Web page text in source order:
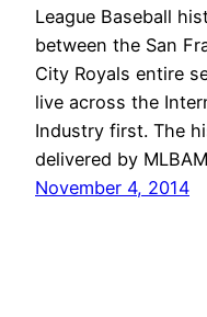
League Baseball
between the San
City Royals entire
live across the
Industry first. The
delivered by
November 4, 2014